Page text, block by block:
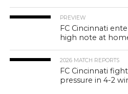
PREVIEW
FC Cincinnati
high note at
2026 MATCH REPORTS
FC Cincinnati
pressure in 4-2